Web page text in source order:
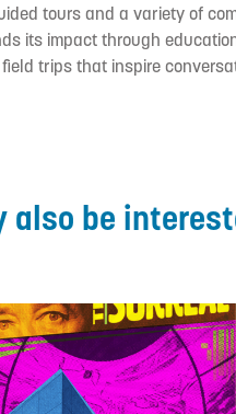
tours and a variety of
its impact through
trips that inspire
also be